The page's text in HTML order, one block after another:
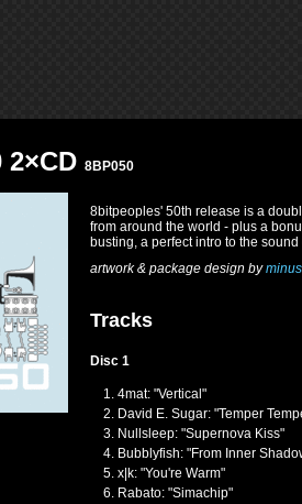
2×CD 8BP050
8bitpeoples' 50th release is a
from around the world - plus a
busting, a perfect intro to the
artwork & package design by
Tracks
Disc 1
4mat: "Vertical"
David E. Sugar: "Temper
Nullsleep: "Supernova Kiss"
Bubblyfish: "From Inner
x|k: "You're Warm"
Rabato: "Simachip"